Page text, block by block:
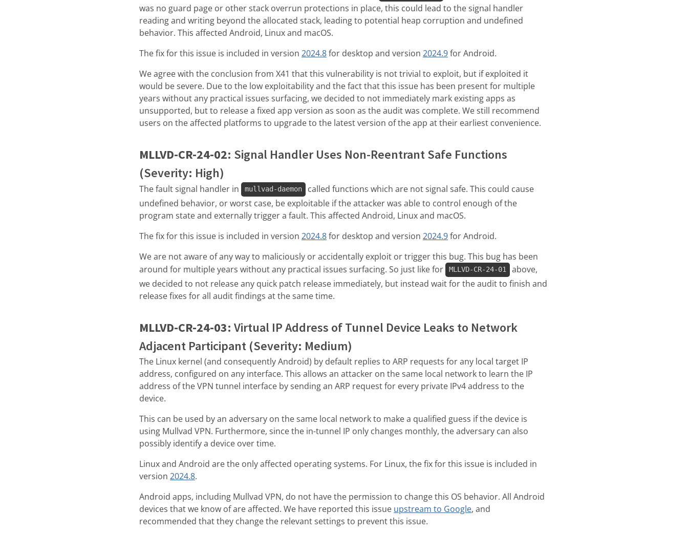
was no guard page or other stack overrun protections in place, this could lead to the signal handler
reading and writing beyond the allocated stack, leading to potential heap corruption and undefined
behavior. This affected Android, Linux and macOS.
The fix for this issue is included in version 2024.8for desktop and version 2024.9for Android.
We agree with the conclusion from X41 that this vulnerability is not trivial to exploit, but if exploited it
would be severe. Due to the low exploitability and the fact that this issue has been present for multiple
years without any practical issues surfacing, we decided to not immediately mark existing apps as
unsupported, but to release a fixed app version as soon as the audit was complete. We still recommend
users on the affected platforms to upgrade to the latest version of the app at their earliest convenience.
MLLVD-CR-24-02: Signal Handler Uses Non-Reentrant Safe Functions
(Severity: High)
The fault signal handler in mullvad-daemon
called functions which are not signal safe. This could cause
undefined behavior, or worst case, be exploitable if the attacker was able to control enough of the
program state and externally trigger a fault. This affected Android, Linux and macOS.
The fix for this issue is included in version 2024.8for desktop and version 2024.9for Android.
We are not aware of any way to maliciously or accidentally exploit or trigger this bug. This bug has been
around for multiple years without any practical issues surfacing. So just like for
MLLVD-CR-24-01
above,
we decided to not release any quick patch release immediately, but instead wait for the audit to finish and
release fixes for all audit findings at the same time.
MLLVD-CR-24-03: Virtual IP Address of Tunnel Device Leaks to Network
Adjacent Participant (Severity: Medium)
The Linux kernel (and consequently Android) by default replies to ARP requests for any local target IP
address, configured on any interface. This allows an attacker on the same local network to learn the IP
address of the VPN tunnel interface by sending an ARP request for every private IPv4 address to the
device.
This can be used by an adversary on the same local network to make a qualified guess if the device is
using Mullvad VPN. Furthermore, since the in-tunnel IP only changes monthly, the adversary can also
possibly identify a device over time.
Linux and Android are the only affected operating systems. For Linux, the fix for this issue is included in
version 2024.8.
Android apps, including Mullvad VPN, do not have the permission to change this OS behavior. All Android
devices that we know of are affected. We have reported this issue upstream to Google, and
recommended that they change the relevant settings to prevent this issue.